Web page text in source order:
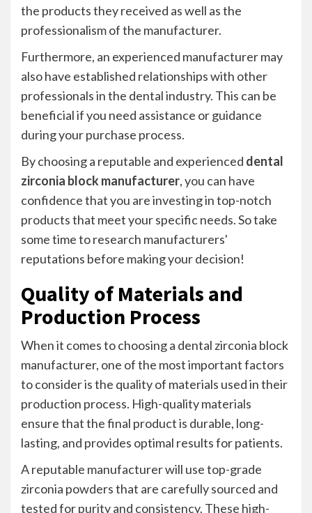
the products they received as well as the
professionalism of the manufacturer.
Furthermore, an experienced manufacturer may
also have established relationships with other
professionals in the dental industry. This can be
beneficial if you need assistance or guidance
during your purchase process.
By choosing a reputable and experienced dental
zirconia block manufacturer, you can have
confidence that you are investing in top-notch
products that meet your specific needs. So take
some time to research manufacturers'
reputations before making your decision!
Quality of Materials and
Production Process
When it comes to choosing a dental zirconia block
manufacturer, one of the most important factors
to consider is the quality of materials used in their
production process. High-quality materials
ensure that the final product is durable, long-
lasting, and provides optimal results for patients.
A reputable manufacturer will use top-grade
zirconia powders that are carefully sourced and
tested for purity and consistency. These high-